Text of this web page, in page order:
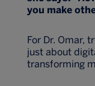
you make
For Dr. Omar,
just about
transforming